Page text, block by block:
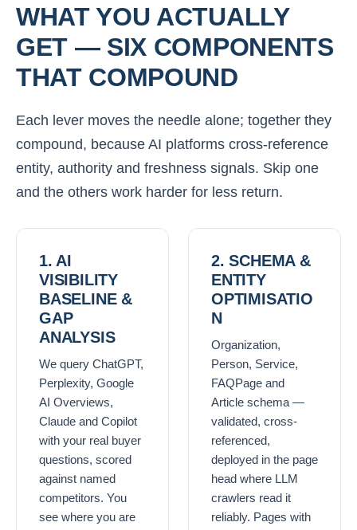
WHAT YOU ACTUALLY
GET — SIX COMPONENTS
THAT COMPOUND
Each lever moves the needle alone; together they
compound, because AI platforms cross-reference
entity, authority and freshness signals. Skip one
and the others work harder for less return.
1. AI
VISIBILITY
BASELINE &
GAP
ANALYSIS
We query ChatGPT,
Perplexity, Google
AI Overviews,
Claude and Copilot
with your real buyer
questions, scored
against named
competitors. You
see where you are
2. SCHEMA &
ENTITY
OPTIMISATIO
N
Organization,
Person, Service,
FAQPage and
Article schema —
validated, cross-
referenced,
deployed in the page
head where LLM
crawlers read it
reliably. Pages with